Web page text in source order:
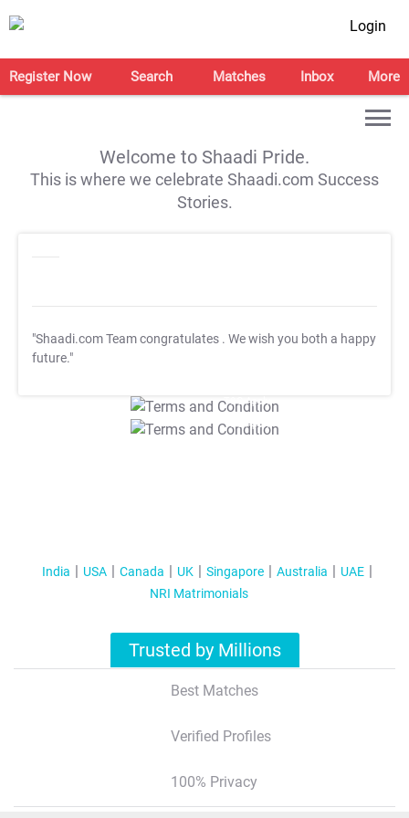
Login
Register Now Search Matches Inbox More
Welcome to Shaadi Pride.
This is where we celebrate Shaadi.com Success
Stories.
"Shaadi.com Team congratulates . We wish you both a happy
future."
T&C Apply
T&C Apply
India USA Canada UK Singapore Australia
UAE
NRI Matrimonials
Trusted by Millions
Best Matches
Verified Profiles
100% Privacy